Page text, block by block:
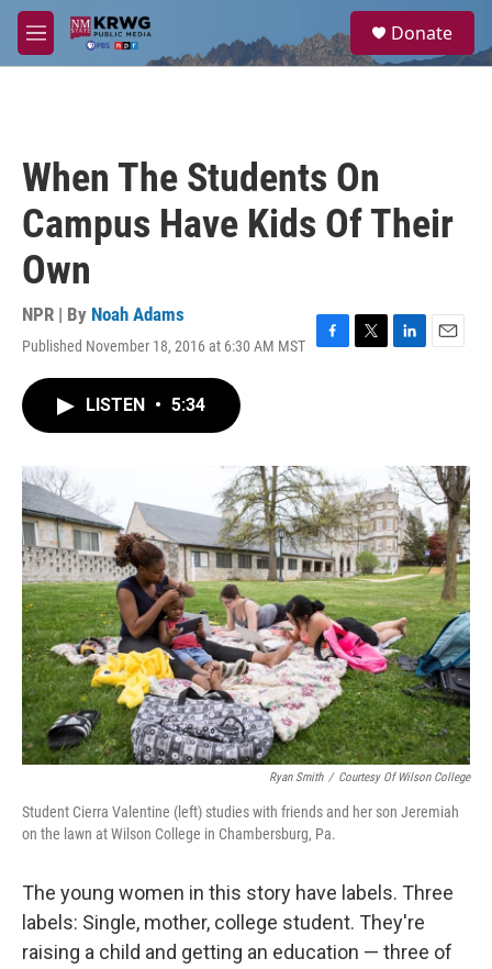
Skip to main content
M
e
a
Donate
When The Students On
Campus Have Kids Of Their
Own
NPR | By Noah Adams
Published November 18, 2016 at 6:30 AM MST
F
o
k
T
r
L
I
n
E
LISTEN • 5:34
Ryan Smith / Courtesy Of Wilson College
Student Cierra Valentine (left) studies with friends and her son Jeremiah
on the lawn at Wilson College in Chambersburg, Pa.
The young women in this story have labels. Three
labels: Single, mother, college student. They're
raising a child and getting an education — three of